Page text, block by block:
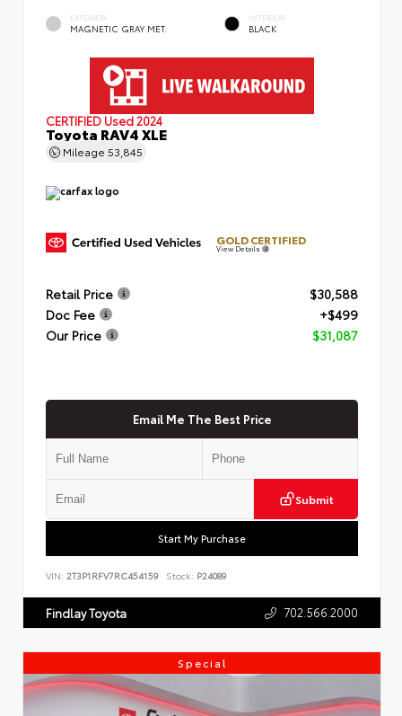
EXTERIOR
MAGNETIC GRAY MET.
INTERIOR
BLACK
CERTIFIED Used 2024
Toyota RAV4 XLE
Mileage 53,845
GOLD CERTIFIED
View Details
Retail Price
$30,588
Doc Fee
+$499
Our Price
$31,087
Email Me The Best Price
Submit
Start My Purchase
VIN: 2T3P1RFV7RC454159 Stock: P24089
Findlay Toyota 702.566.2000
Special